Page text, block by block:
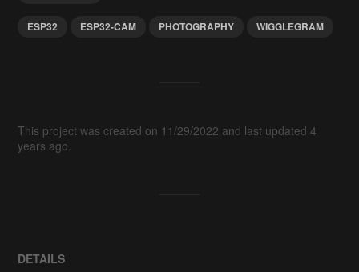
ESP32 ESP32-CAM PHOTOGRAPHY WIGGLEGRAM
This project was created on 11/29/2022 and last updated 4
years ago.
DETAILS